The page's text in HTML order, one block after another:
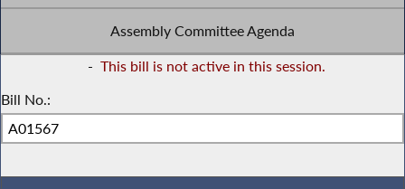
Assembly Committee Agenda
- This bill is not active in this session.
Bill No.: